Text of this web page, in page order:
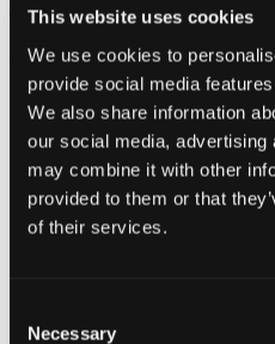
This website uses cookies
We use cookies to
provide social media
We also share information
our social media,
may combine it with other
provided to them or that
of their services.
Selection
Necessary
Explore here